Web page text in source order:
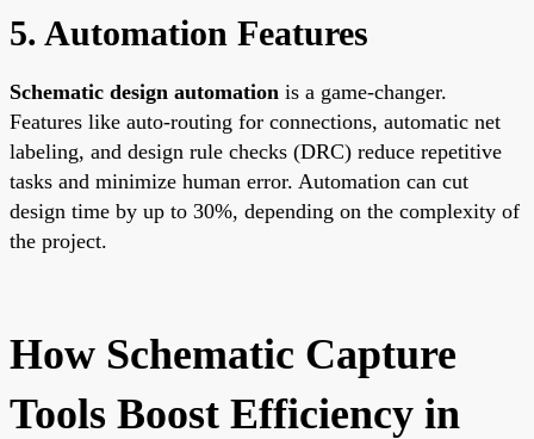
5. Automation Features
Schematic design automation is a game-changer.
Features like auto-routing for connections, automatic net
labeling, and design rule checks (DRC) reduce repetitive
tasks and minimize human error. Automation can cut
design time by up to 30%, depending on the complexity of
the project.
How Schematic Capture
Tools Boost Efficiency in